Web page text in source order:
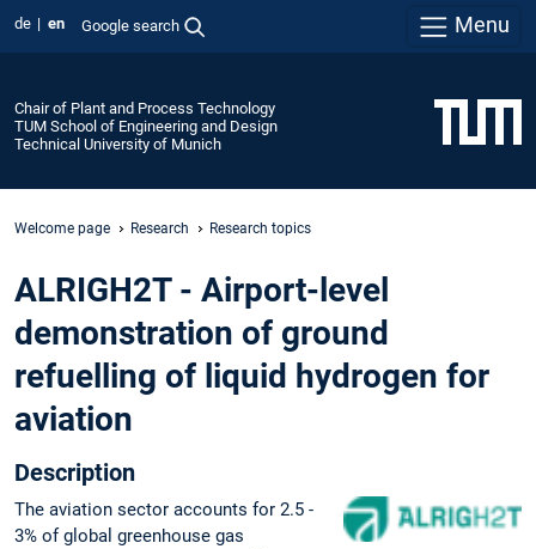
de en Google search Menu
Chair of Plant and Process Technology
TUM School of Engineering and Design
Technical University of Munich
Welcome page Research Research topics
ALRIGH2T - Airport-level
demonstration of ground
refuelling of liquid hydrogen for
aviation
Description
The aviation sector accounts for 2.5 -
3% of global greenhouse gas